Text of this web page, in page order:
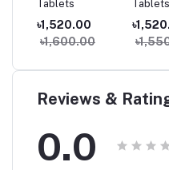
Tablets
৳1,520.00
৳1,600.00
Reviews &
0.0